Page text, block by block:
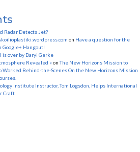
Radar Detects Jet?
on Have a question for the
Google+ Hangout!
is over by Daryl Gerke
Revealed « onThe New Horizons Mission to
Worked Behind-the-Scenes On the New Horizons Mission
Institute Instructor, Tom Logsdon, Helps International
Craft